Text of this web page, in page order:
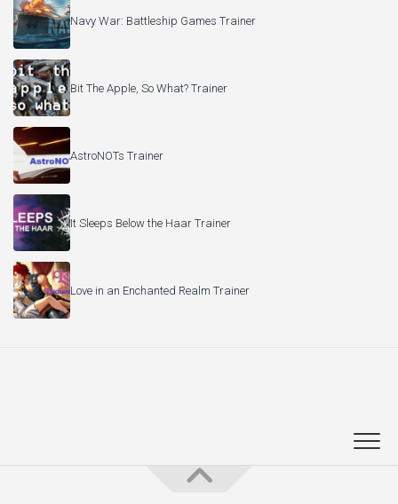
Navy War: Battleship Games Trainer
Bit The Apple, So What? Trainer
AstroNOTs Trainer
It Sleeps Below the Haar Trainer
Love in an Enchanted Realm Trainer